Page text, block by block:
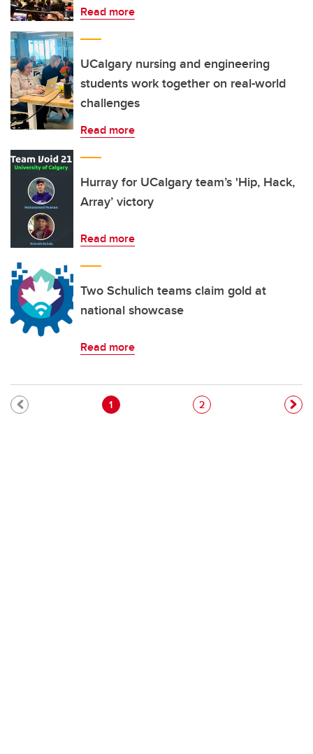
Read more
UCalgary nursing and engineering
students work together on real-world
challenges
Read more
Hurray for UCalgary team’s 'Hip, Hack,
Array’ victory
Read more
Two Schulich teams claim gold at
national showcase
Read more
Pagination
Current page
1 Page
2